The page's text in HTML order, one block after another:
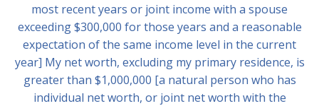
most recent years or joint income with a spouse
exceeding $300,000 for those years and a reasonable
expectation of the same income level in the current
year] My net worth, excluding my primary residence, is
greater than $1,000,000 [a natural person who has
individual net worth, or joint net worth with the